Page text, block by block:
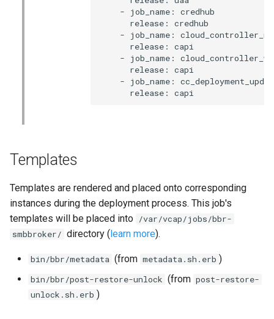
    - job_name: credhub
      release: credhub
    - job_name: cloud_controller_ng
      release: capi
- job_name:
      release: capi
- job_name:
      release: capi
Templates
Templates are rendered and placed onto corresponding
instances during the deployment process. This job's
templates will be placed into /var/vcap/jobs/bbr-
smbbroker/ directory ( learn more).
bin/bbr/metadata (from metadata.sh.erb )
bin/bbr/post-restore-unlock (from post-restore-
unlock.sh.erb )